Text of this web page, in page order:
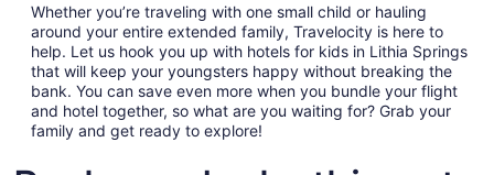
Whether you’re traveling with one small child or hauling
around your entire extended family, Travelocity is here to
help. Let us hook you up with hotels for kids in Lithia Springs
that will keep your youngsters happy without breaking the
bank. You can save even more when you bundle your flight
and hotel together, so what are you waiting for? Grab your
family and get ready to explore!